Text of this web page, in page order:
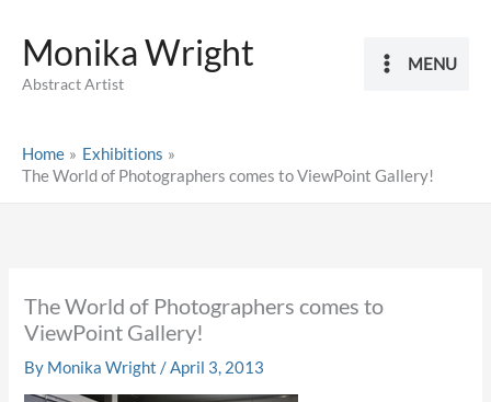
Monika Wright
Abstract Artist
MENU
Home
Exhibitions
The World of Photographers comes to ViewPoint Gallery!
The World of Photographers comes to
ViewPoint Gallery!
By Monika Wright/April 3, 2013